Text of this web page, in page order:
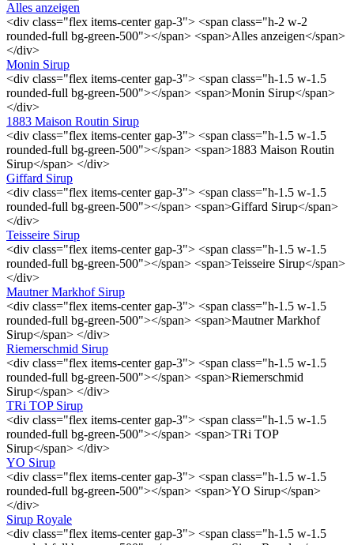
Alles anzeigen
<div class="flex items-center gap-3"> <span class="h-2 w-2
rounded-full bg-green-500"></span> <span>Alles anzeigen</span>
</div>
Monin Sirup
<div class="flex items-center gap-3"> <span class="h-1.5 w-1.5
rounded-full bg-green-500"></span> <span>Monin Sirup</span>
</div>
1883 Maison Routin Sirup
<div class="flex items-center gap-3"> <span class="h-1.5 w-1.5
rounded-full bg-green-500"></span> <span>1883 Maison Routin
Sirup</span> </div>
Giffard Sirup
<div class="flex items-center gap-3"> <span class="h-1.5 w-1.5
rounded-full bg-green-500"></span> <span>Giffard Sirup</span>
</div>
Teisseire Sirup
<div class="flex items-center gap-3"> <span class="h-1.5 w-1.5
rounded-full bg-green-500"></span> <span>Teisseire Sirup</span>
</div>
Mautner Markhof Sirup
<div class="flex items-center gap-3"> <span class="h-1.5 w-1.5
rounded-full bg-green-500"></span> <span>Mautner Markhof
Sirup</span> </div>
Riemerschmid Sirup
<div class="flex items-center gap-3"> <span class="h-1.5 w-1.5
rounded-full bg-green-500"></span> <span>Riemerschmid
Sirup</span> </div>
TRi TOP Sirup
<div class="flex items-center gap-3"> <span class="h-1.5 w-1.5
rounded-full bg-green-500"></span> <span>TRi TOP
Sirup</span> </div>
YO Sirup
<div class="flex items-center gap-3"> <span class="h-1.5 w-1.5
rounded-full bg-green-500"></span> <span>YO Sirup</span>
</div>
Sirup Royale
<div class="flex items-center gap-3"> <span class="h-1.5 w-1.5